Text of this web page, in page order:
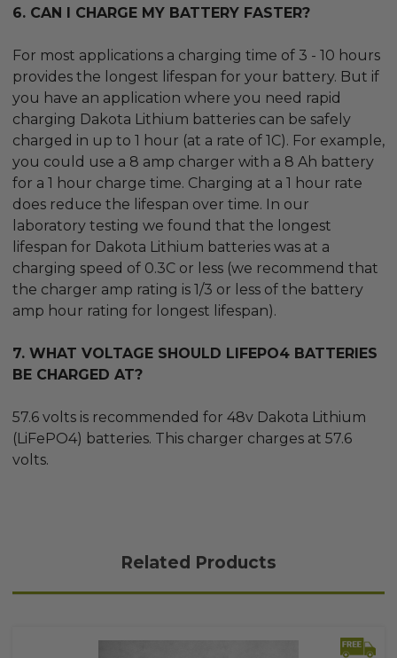
6. CAN I CHARGE MY BATTERY FASTER?
For most applications a charging time of 3 - 10 hours
provides the longest lifespan for your battery. But if
you have an application where you need rapid
charging Dakota Lithium batteries can be safely
charged in up to 1 hour (at a rate of 1C). For example,
you could use a 8 amp charger with a 8 Ah battery
for a 1 hour charge time. Charging at a 1 hour rate
does reduce the lifespan over time. In our
laboratory testing we found that the longest
lifespan for Dakota Lithium batteries was at a
charging speed of 0.3C or less (we recommend that
the charger amp rating is 1/3 or less of the battery
amp hour rating for longest lifespan).
7. WHAT VOLTAGE SHOULD LIFEPO4 BATTERIES
BE CHARGED AT?
57.6 volts is recommended for 48v Dakota Lithium
(LiFePO4) batteries. This charger charges at 57.6
volts.
Related Products